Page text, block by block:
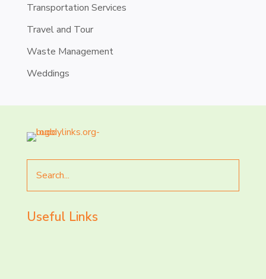
Transportation Services
Travel and Tour
Waste Management
Weddings
for
Useful Links